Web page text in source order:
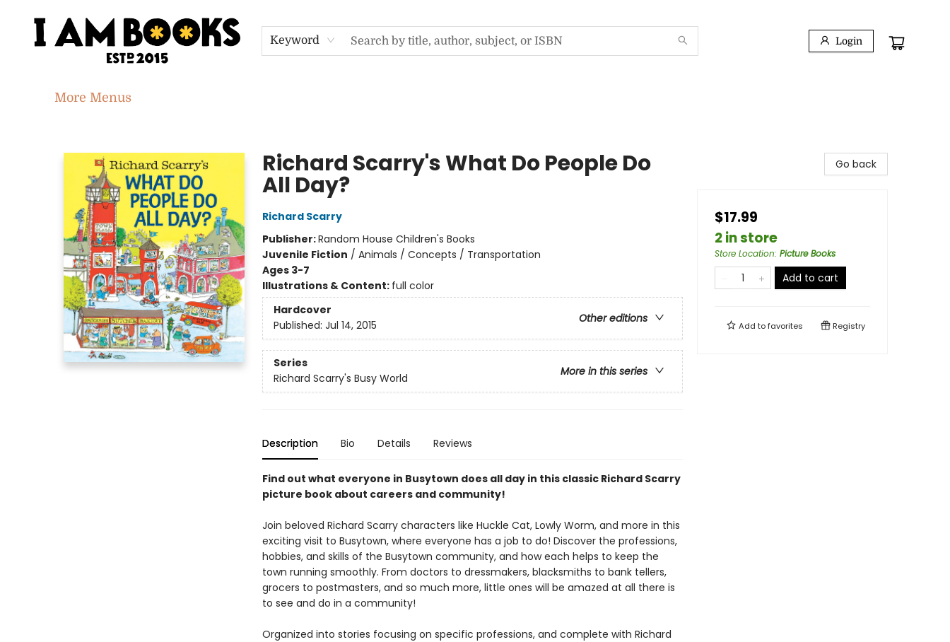
Keyword Login
Home
Shop
Gift Cards
Events
About
Contact & Hours
Jobs
More Menus
Richard Scarry's What Do People Do
All Day?
Richard Scarry
Publisher:Random House Children's Books
Juvenile Fiction / Animals / Concepts / Transportation
Ages 3-7
Illustrations & Content: full color
Hardcover
Other editions
Published: Jul 14, 2015
Series
More in this series
Richard Scarry's Busy World
Description Bio Details Reviews
Find out what everyone in Busytown does all day in this classic Richard Scarry
picture book about careers and community!
Join beloved Richard Scarry characters like Huckle Cat, Lowly Worm, and more in this
exciting visit to Busytown, where everyone has a job to do! Discover the professions,
hobbies, and skills of the Busytown community, and how each helps to keep the
town running smoothly. From doctors to dressmakers, blacksmiths to bank tellers,
grocers to postmasters, and so much more, little ones will be amazed at all there is
to see and do in a community!
Organized into stories focusing on specific professions, and complete with Richard
Go back
$17.99
2 in store
Store Location: Picture Books
Add to cart
Add tofavorites Registry